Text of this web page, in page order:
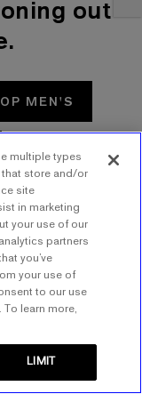
out
MEN'S
multiple types
store and/or
site
in marketing
your use of our
partners
you’ve
your use of
to our use
learn more,
LIMIT